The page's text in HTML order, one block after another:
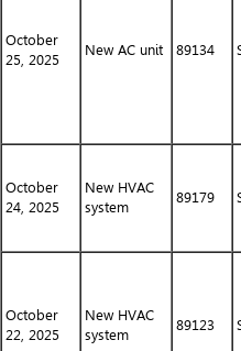
October
25, 2025
New AC unit 89134
October
24, 2025
New HVAC
system
89179
October
22, 2025
New HVAC
system
89123